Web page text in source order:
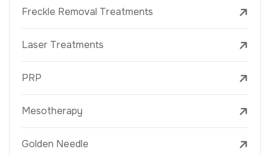
Freckle Removal Treatments
Laser Treatments
PRP
Mesotherapy
Golden Needle